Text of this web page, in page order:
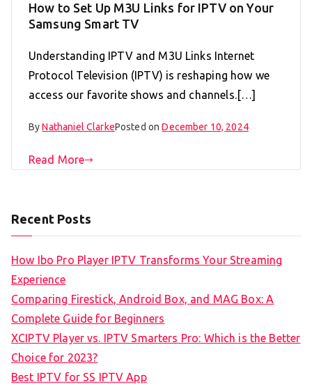
How to Set Up M3U Links for IPTV on Your
Samsung Smart TV
Understanding IPTV and M3U Links Internet
Protocol Television (IPTV) is reshaping how we
access our favorite shows and channels.[…]
ByNathaniel ClarkePosted onDecember 10, 2024
Read More
Recent Posts
How Ibo Pro Player IPTV Transforms Your Streaming
Experience
Comparing Firestick, Android Box, and MAG Box: A
Complete Guide for Beginners
XCIPTV Player vs. IPTV Smarters Pro: Which is the Better
Choice for 2023?
Best IPTV for SS IPTV App